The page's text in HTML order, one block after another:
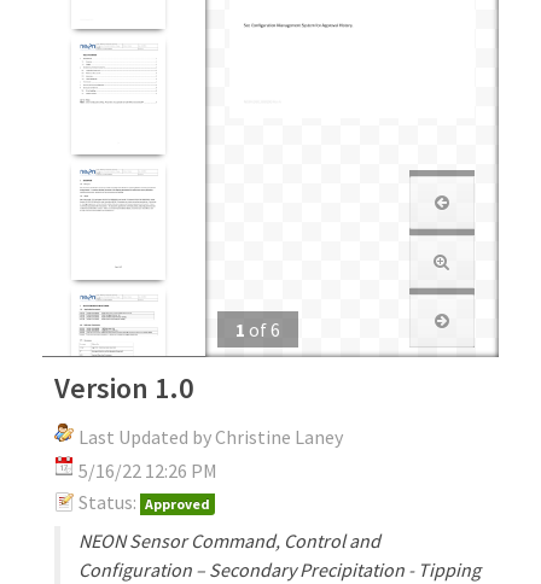
1 of6
Version 1.0
Last Updated by Christine Laney
5/16/22 12:26 PM
Status: Approved
NEON Sensor Command, Control and
Configuration – Secondary Precipitation - Tipping